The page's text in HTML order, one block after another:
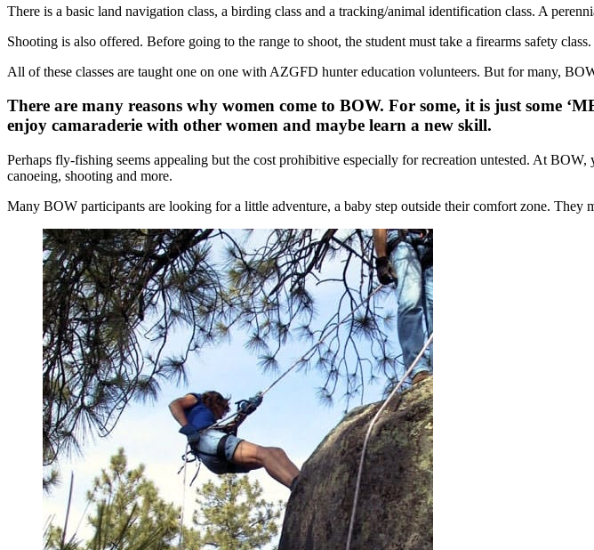
There is a basic land navigation class, a birding class and a tracking/animal identification class. A
Shooting is also offered. Before going to the range to shoot, the student must take a firearms safety
All of these classes are taught one on one with AZGFD hunter education volunteers. But for many,
There are many reasons why women come to BOW. For some, it is just some
enjoy camaraderie with other women and maybe learn a new skill.
Perhaps fly-fishing seems appealing but the cost prohibitive especially for recreation untested. At
canoeing, shooting and more.
Many BOW participants are looking for a little adventure, a baby step outside their comfort zone.